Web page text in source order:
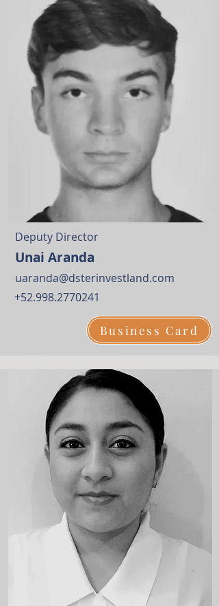
Deputy Director
Unai Aranda
uaranda@dsterinvestland.com
+52.998.2770241
Business Card